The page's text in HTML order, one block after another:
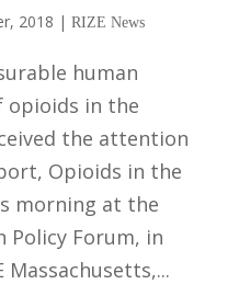
2018 | RIZE News
human
opioids in the
the attention
Opioids in the
morning at the
Policy Forum, in